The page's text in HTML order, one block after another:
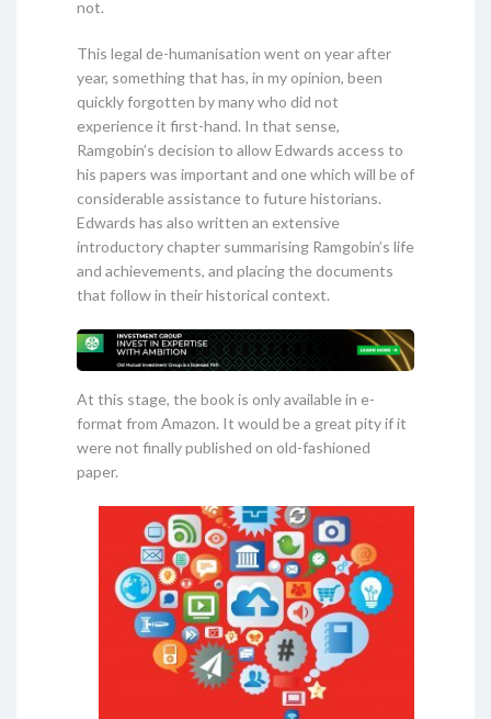
not.
This legal de-humanisation went on year after
year, something that has, in my opinion, been
quickly forgotten by many who did not
experience it first-hand. In that sense,
Ramgobin’s decision to allow Edwards access to
his papers was important and one which will be of
considerable assistance to future historians.
Edwards has also written an extensive
introductory chapter summarising Ramgobin’s life
and achievements, and placing the documents
that follow in their historical context.
At this stage, the book is only available in e-
format from Amazon. It would be a great pity if it
were not finally published on old-fashioned
paper.